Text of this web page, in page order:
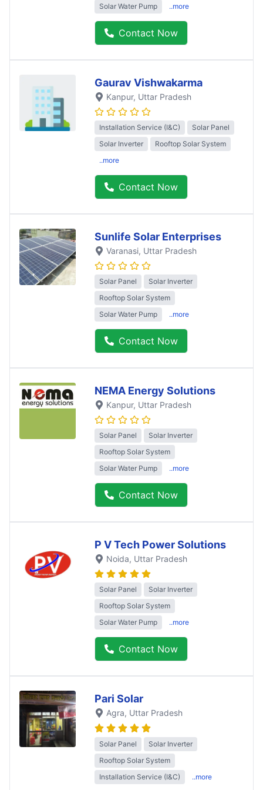
Solar Water Pump ..more
Contact Now
Gaurav Vishwakarma
Kanpur, Uttar Pradesh
Installation Service (I&C)
Solar Panel
Solar Inverter
Rooftop Solar System
..more
Contact Now
Sunlife Solar Enterprises
Varanasi, Uttar Pradesh
Solar Panel
Solar Inverter
Rooftop Solar System
Solar Water Pump
..more
Contact Now
NEMA Energy Solutions
Kanpur, Uttar Pradesh
Solar Panel
Solar Inverter
Rooftop Solar System
Solar Water Pump
..more
Contact Now
P V Tech Power Solutions
Noida, Uttar Pradesh
Solar Panel
Solar Inverter
Rooftop Solar System
Solar Water Pump
..more
Contact Now
Pari Solar
Agra, Uttar Pradesh
Solar Panel
Solar Inverter
Rooftop Solar System
Installation Service (I&C)
..more